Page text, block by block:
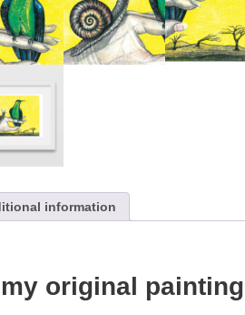
information
original painting